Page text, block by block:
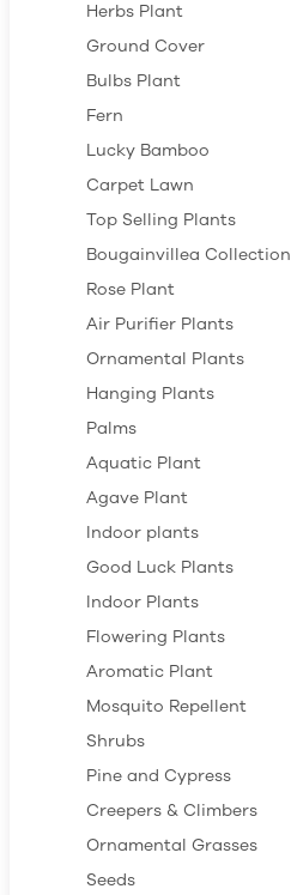
Herbs Plant
Ground Cover
Bulbs Plant
Fern
Lucky Bamboo
Carpet Lawn
Top Selling Plants
Bougainvillea Collection
Rose Plant
Air Purifier Plants
Ornamental Plants
Hanging Plants
Palms
Aquatic Plant
Agave Plant
Indoor plants
Good Luck Plants
Indoor Plants
Flowering Plants
Aromatic Plant
Mosquito Repellent
Shrubs
Pine and Cypress
Creepers & Climbers
Ornamental Grasses
Seeds